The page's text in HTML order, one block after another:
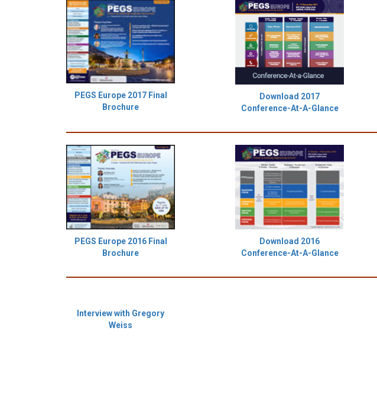
PEGS Europe 2017 Final
Brochure
Download 2017
Conference-At-A-Glance
PEGS Europe 2016 Final
Brochure
Download 2016
Conference-At-A-Glance
Interview with Gregory
Weiss